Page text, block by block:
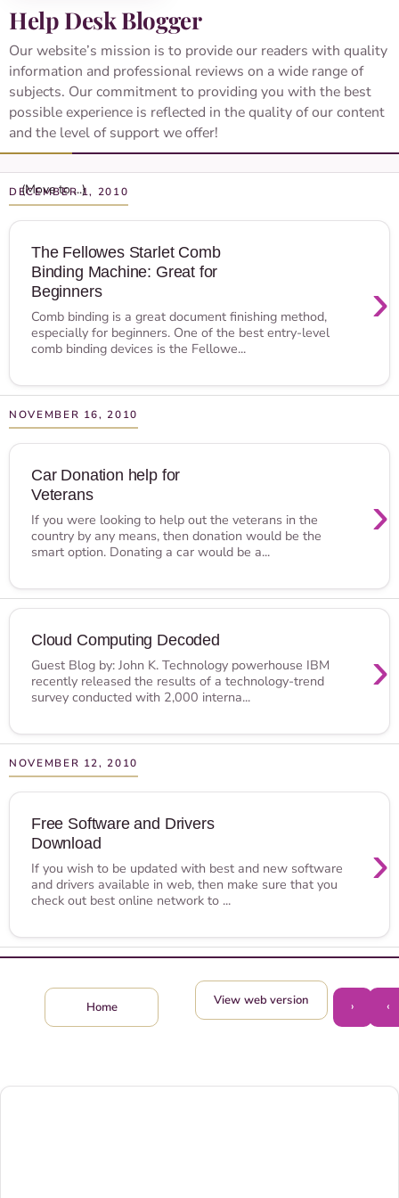
Help Desk Blogger
Our website’s mission is to provide our readers with quality
information and professional reviews on a wide range of
subjects. Our commitment to providing you with the best
possible experience is reflected in the quality of our content
and the level of support we offer!
DECEMBER 1, 2010
The Fellowes Starlet Comb
Binding Machine: Great for
Beginners
›
Comb binding is a great document finishing method,
especially for beginners. One of the best entry-level
comb binding devices is the Fellowe...
NOVEMBER 16, 2010
Car Donation help for
Veterans
›
If you were looking to help out the veterans in the
country by any means, then donation would be the
smart option. Donating a car would be a...
Cloud Computing Decoded
›
Guest Blog by: John K. Technology powerhouse IBM
recently released the results of a technology-trend
survey conducted with 2,000 interna...
NOVEMBER 12, 2010
Free Software and Drivers
Download
›
If you wish to be updated with best and new software
and drivers available in web, then make sure that you
check out best online network to ...
‹
›
Home View web version